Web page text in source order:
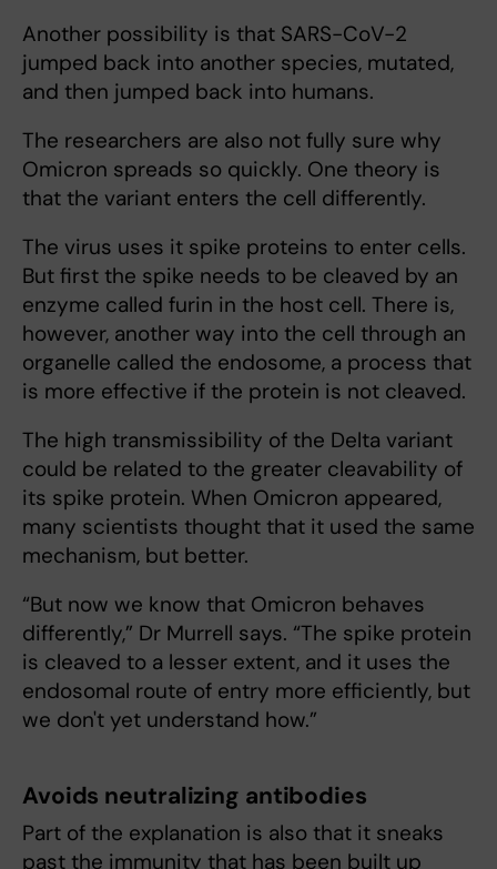
Another possibility is that SARS-CoV-2
jumped back into another species, mutated,
and then jumped back into humans.
The researchers are also not fully sure why
Omicron spreads so quickly. One theory is
that the variant enters the cell differently.
The virus uses it spike proteins to enter cells.
But first the spike needs to be cleaved by an
enzyme called furin in the host cell. There is,
however, another way into the cell through an
organelle called the endosome, a process that
is more effective if the protein is not cleaved.
The high transmissibility of the Delta variant
could be related to the greater cleavability of
its spike protein. When Omicron appeared,
many scientists thought that it used the same
mechanism, but better.
“But now we know that Omicron behaves
differently,” Dr Murrell says. “The spike protein
is cleaved to a lesser extent, and it uses the
endosomal route of entry more efficiently, but
we don't yet understand how.”
Avoids neutralizing antibodies
Part of the explanation is also that it sneaks
past the immunity that has been built up